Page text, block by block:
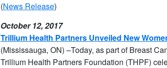
(News Release)
October 12, 2017
Trillium Health Partners Unveiled New
(Mississauga, ON) –Today, as part of Breast
Trillium Health Partners Foundation (THPF)